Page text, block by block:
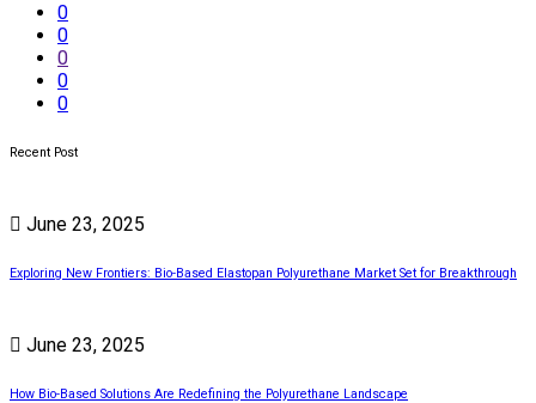
0
0
0
0
0
Recent Post
June 23, 2025
Exploring New Frontiers: Bio-Based Elastopan Polyurethane Market Set for Breakthrough
June 23, 2025
How Bio-Based Solutions Are Redefining the Polyurethane Landscape